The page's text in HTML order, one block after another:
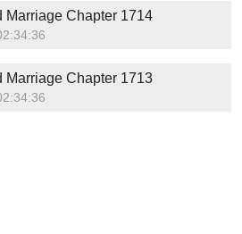
MarriageChapter 1714
MarriageChapter 1713